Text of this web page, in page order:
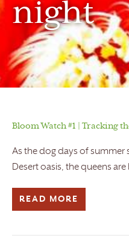
night
Bloom Watch #1 | Tracking
As the dog days of summer
Desert oasis, the queens
READ MORE